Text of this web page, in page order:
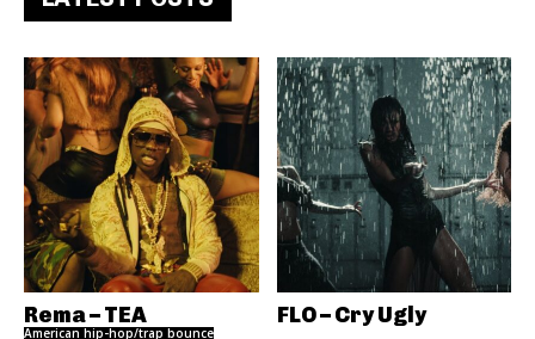
Rema – TEA
American hip-hop/trap bounce
FLO – Cry Ugly